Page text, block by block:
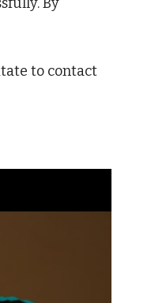
By
to contact